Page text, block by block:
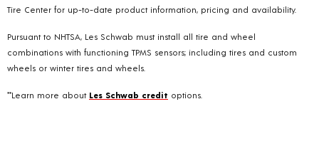
Tire Center for up-to-date product information, pricing and availability.
Pursuant to NHTSA, Les Schwab must install all tire and wheel
combinations with functioning TPMS sensors; including tires and custom
wheels or winter tires and wheels.
**Learn more about Les Schwab credit options.